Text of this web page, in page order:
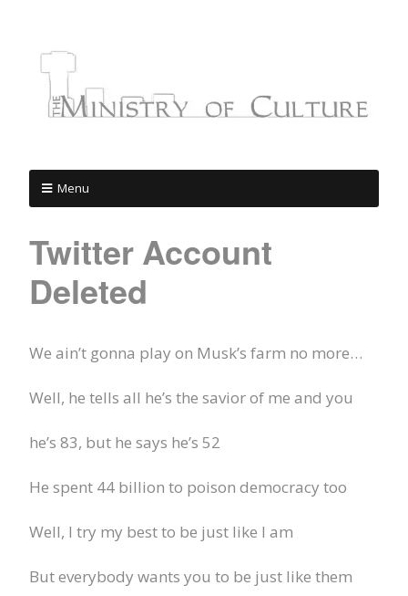
Menu
Twitter Account
Deleted
We ain’t gonna play on Musk’s farm no more…
Well, he tells all he’s the savior of me and you
he’s 83, but he says he’s 52
He spent 44 billion to poison democracy too
Well, I try my best to be just like I am
But everybody wants you to be just like them